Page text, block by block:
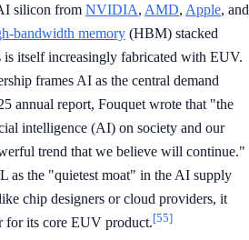
silicon from NVIDIA, AMD, Apple, and
bandwidth memory (HBM) stacked
is itself increasingly fabricated with EUV.
frames AI as the central demand
annual report, Fouquet wrote that "the
intelligence (AI) on society and our
trend that we believe will continue."
as the "quietest moat" in the AI supply
chip designers or cloud providers, it
for its core EUV product.[55]